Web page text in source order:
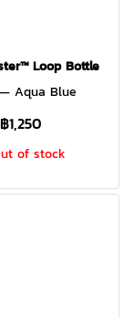
Loop Bottle
Aqua Blue
฿1,250
of stock